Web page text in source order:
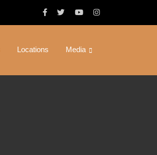
Locations Media